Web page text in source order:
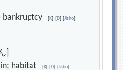
bankruptcy[K] [D] [Jisho]
]
habitat[K] [D] [Jisho]